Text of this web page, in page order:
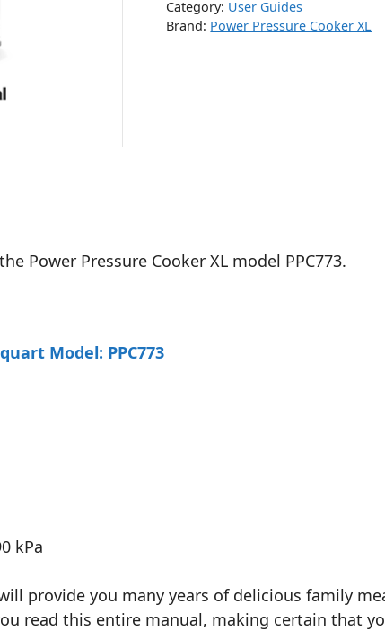
Category: User Guides
Brand: Power Pressure Cooker XL
Power Pressure Cooker XL model PPC773.
Model: PPC773
kPa
provide you many years of delicious family
read this entire manual, making certain that